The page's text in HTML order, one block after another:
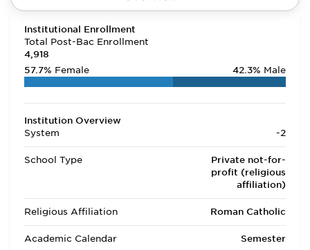
Institutional Enrollment
Total Post-Bac Enrollment
4,918
57.7% Female 42.3% Male
Institution Overview
System
-2
School Type
Private not-for-
profit (religious
affiliation)
Religious Affiliation Roman Catholic
Academic Calendar Semester